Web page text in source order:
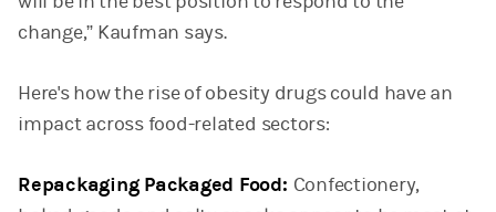
change,” Kaufman says.
Here's how the rise of obesity drugs could have an
impact across food-related sectors:
Repackaging Packaged Food: Confectionery,